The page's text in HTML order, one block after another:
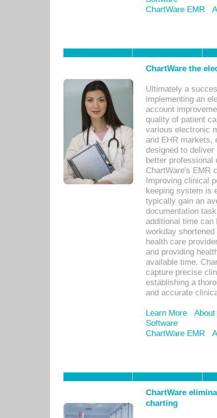
ChartWare EMR
ChartWare the
Ultimately a
implementing an
account
quality of patient
various electronic
and EHR markets,
designed to
better
ChartWare's EMR
Improving clinical
keeping system is
typically gain an
documentation
additional time
workday
health care
and providing
available time.
capture precise
establishing a
and accurate
Learn More
Software
ChartWare EMR
ChartWare
charting